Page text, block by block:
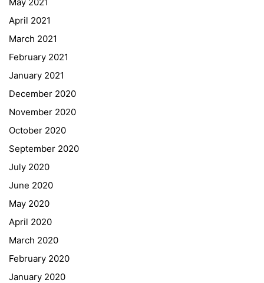
April 2021
March 2021
February 2021
January 2021
December 2020
November 2020
October 2020
September 2020
July 2020
June 2020
May 2020
April 2020
March 2020
February 2020
January 2020
Online Library Catalogue
GIBS Alumni
General Data Protection Regulation
Forms Download